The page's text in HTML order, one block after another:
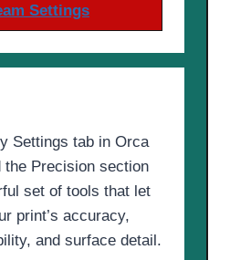
Settings
Settings tab in Orca
the Precision section
set of tools that let
print’s accuracy,
and surface detail.